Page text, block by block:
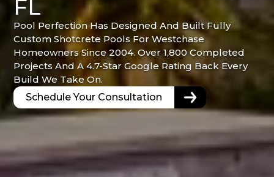
FL
Pool Perfection Has Designed And Built Fully
Custom Shotcrete Pools For Westchase
Homeowners Since 2004. Over 1,800 Completed
Projects And A 4.7-Star Google Rating Back Every
Build We Take On.
Schedule Your Consultation